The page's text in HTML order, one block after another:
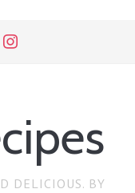
instagram
DELICIOUS. BY